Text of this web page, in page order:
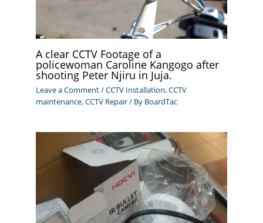
A clear CCTV Footage of a
policewoman Caroline Kangogo after
shooting Peter Njiru in Juja.
Leave a Comment/CCTV Installation,CCTV
maintenance,CCTV Repair/ By BoardTac